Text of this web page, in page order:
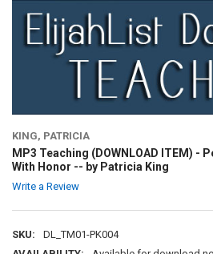
KING, PATRICIA
MP3 Teaching (DOWNLOAD ITEM) -
With Honor -- by Patricia King
Write a Review
SKU:
DL_TM01-PK004